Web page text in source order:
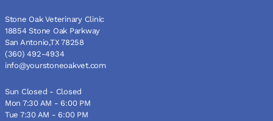
Stone Oak Veterinary Clinic
18854 Stone Oak Parkway
San Antonio,TX 78258
(360) 492-4934
info@yourstoneoakvet.com
Sun Closed - Closed
Mon 7:30 AM - 6:00 PM
Tue 7:30 AM - 6:00 PM